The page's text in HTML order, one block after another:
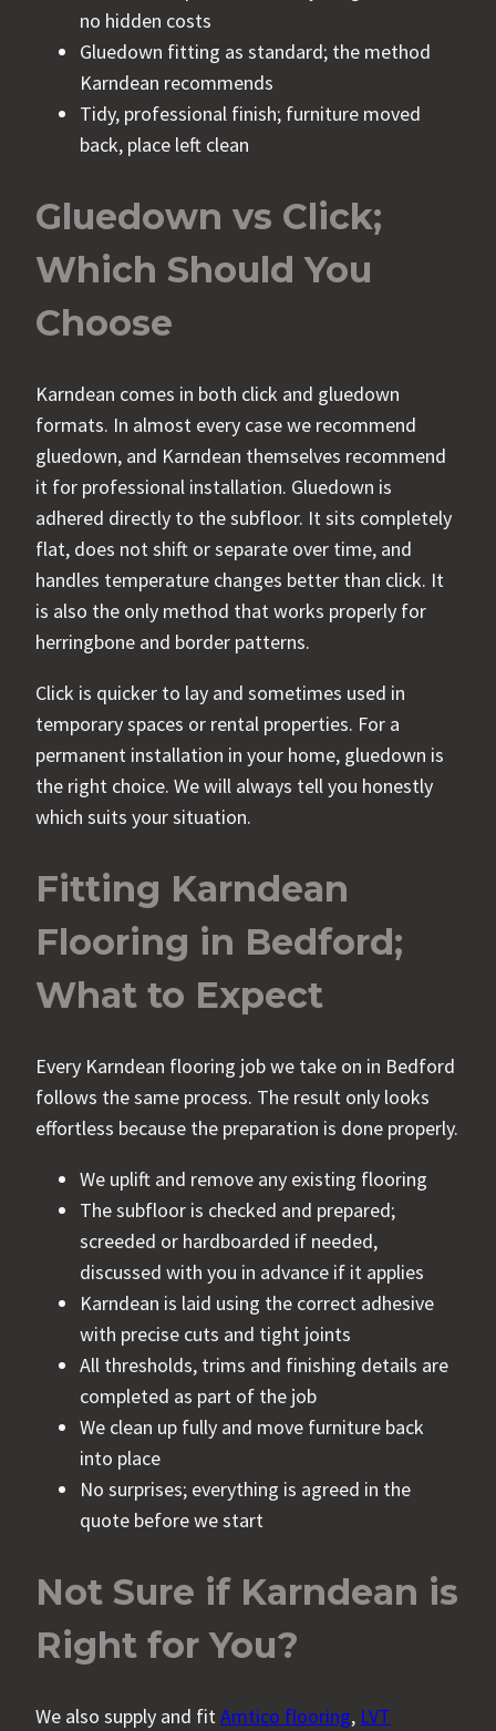
no hidden costs
Gluedown fitting as standard; the method
Karndean recommends
Tidy, professional finish; furniture moved
back, place left clean
Gluedown vs Click;
Which Should You
Choose
Karndean comes in both click and gluedown
formats. In almost every case we recommend
gluedown, and Karndean themselves recommend
it for professional installation. Gluedown is
adhered directly to the subfloor. It sits completely
flat, does not shift or separate over time, and
handles temperature changes better than click. It
is also the only method that works properly for
herringbone and border patterns.
Click is quicker to lay and sometimes used in
temporary spaces or rental properties. For a
permanent installation in your home, gluedown is
the right choice. We will always tell you honestly
which suits your situation.
Fitting Karndean
Flooring in Bedford;
What to Expect
Every Karndean flooring job we take on in Bedford
follows the same process. The result only looks
effortless because the preparation is done properly.
We uplift and remove any existing flooring
The subfloor is checked and prepared;
screeded or hardboarded if needed,
discussed with you in advance if it applies
Karndean is laid using the correct adhesive
with precise cuts and tight joints
All thresholds, trims and finishing details are
completed as part of the job
We clean up fully and move furniture back
into place
No surprises; everything is agreed in the
quote before we start
Not Sure if Karndean is
Right for You?
We also supply and fitAmtico flooring, LVT